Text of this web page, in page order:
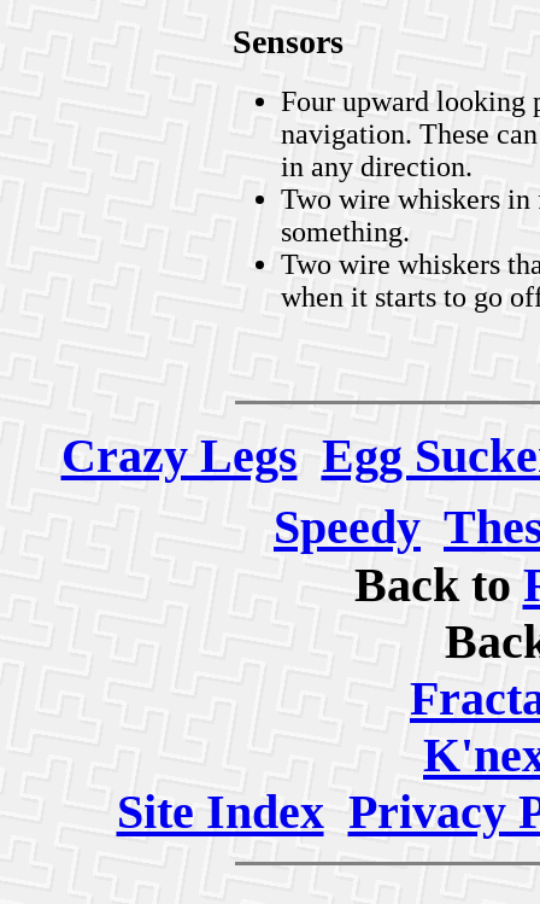
Sensors
Four upward looking
navigation. These
in any direction.
Two wire whiskers
something.
Two wire whiskers
when it starts to go
Crazy Legs Egg
Speedy
Back to
Site Index Privacy